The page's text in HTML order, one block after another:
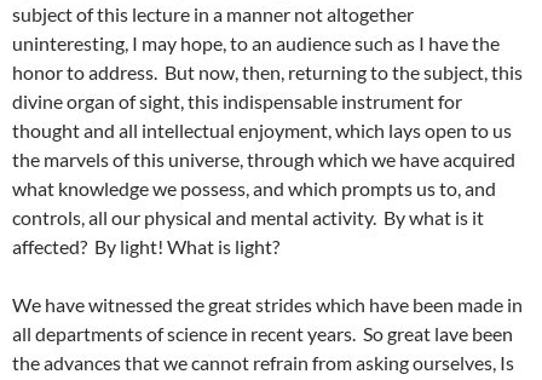
subject of this lecture in a manner not altogether
uninteresting, I may hope, to an audience such as I have the
honor to address. But now, then, returning to the subject, this
divine organ of sight, this indispensable instrument for
thought and all intellectual enjoyment, which lays open to us
the marvels of this universe, through which we have acquired
what knowledge we possess, and which prompts us to, and
controls, all our physical and mental activity. By what is it
affected? By light! What is light?
We have witnessed the great strides which have been made in
all departments of science in recent years. So great lave been
the advances that we cannot refrain from asking ourselves, Is